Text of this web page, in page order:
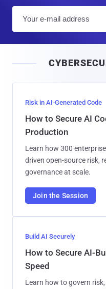
Risk in AI-Generated Code
How to Secure AI
Production
Learn how 300
driven open-source risk,
governance at scale.
Join the Session
Build AI Securely
How to Secure AI-
Speed
Learn how to govern